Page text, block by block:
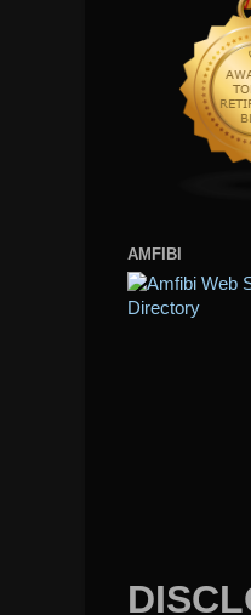
AMFIBI